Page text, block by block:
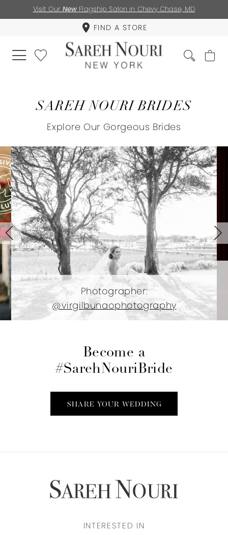
Visit Our New Flagship Salon in Chevy Chase, MD
FIND A STORE
SAREH NOURI BRIDES
Explore Our Gorgeous Brides
PAUSE AUTOPLAY
PREVIOUS SLIDE
NEXT SLIDE
0
1
2
3
4
5
6
Photographer:
@virgilbunaophotography
Become a
#SarehNouriBride
SHARE YOUR WEDDING
INTERESTED IN